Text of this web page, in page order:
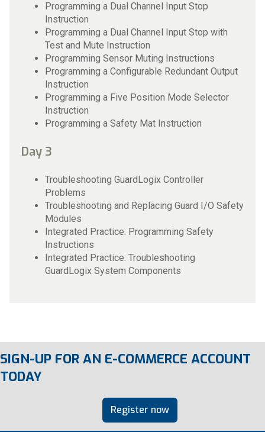
Programming a Dual Channel Input Stop
Instruction
Programming a Dual Channel Input Stop with
Test and Mute Instruction
Programming Sensor Muting Instructions
Programming a Configurable Redundant Output
Instruction
Programming a Five Position Mode Selector
Instruction
Programming a Safety Mat Instruction
Day 3
Troubleshooting GuardLogix Controller
Problems
Troubleshooting and Replacing Guard I/O Safety
Modules
Integrated Practice: Programming Safety
Instructions
Integrated Practice: Troubleshooting
GuardLogix System Components
SIGN-UP FOR AN E-COMMERCE ACCOUNT
TODAY
Register now